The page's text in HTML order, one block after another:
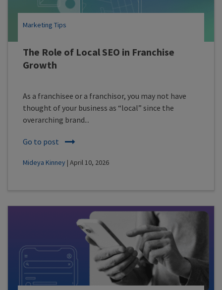
The Role of Local SEO in Franchise
Growth
Marketing Tips
As a franchisee or a franchisor, you may not have
thought of your business as “local” since the
overarching brand...
Go to post
Mideya Kinney | April 10, 2026